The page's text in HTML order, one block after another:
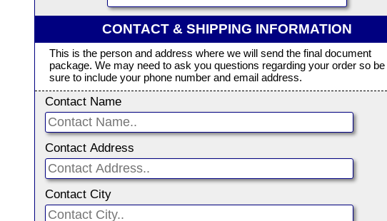
CONTACT & SHIPPING INFORMATION
This is the person and address where we will send the final document
package. We may need to ask you questions regarding your order so be
sure to include your phone number and email address.
Contact Name
Contact Address
Contact City